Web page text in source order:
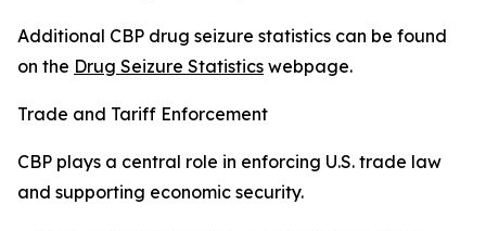
Additional CBP drug seizure statistics can be found
on the Drug Seizure Statistics webpage.
Trade and Tariff Enforcement
CBP plays a central role in enforcing U.S. trade law
and supporting economic security.